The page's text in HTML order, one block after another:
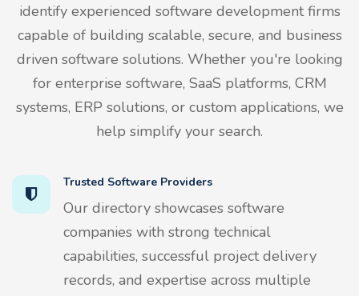
identify experienced software development firms
capable of building scalable, secure, and business
driven software solutions. Whether you're looking
for enterprise software, SaaS platforms, CRM
systems, ERP solutions, or custom applications, we
help simplify your search.
Trusted Software Providers
Our directory showcases software
companies with strong technical
capabilities, successful project delivery
records, and expertise across multiple